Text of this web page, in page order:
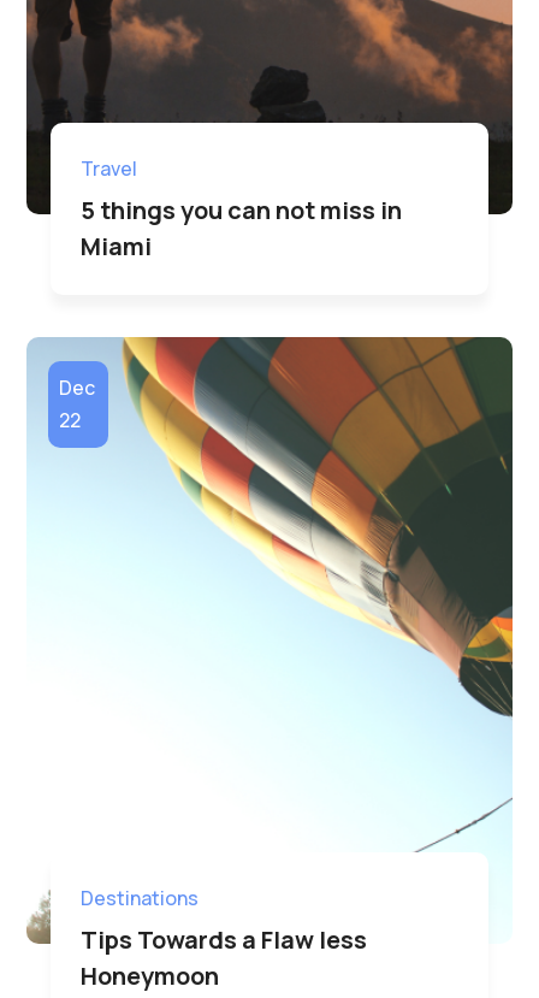
5 things you can not miss in
Miami
Travel
Dec
22
Tips Towards a Flaw less
Honeymoon
Destinations